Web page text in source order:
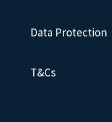
Data Protection
T&Cs